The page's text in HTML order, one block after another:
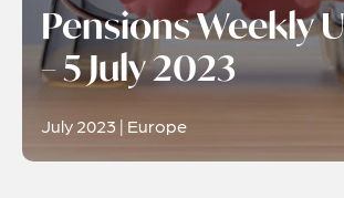
Pensions Weekly
– 5 July 2023
July 2023 | Europe